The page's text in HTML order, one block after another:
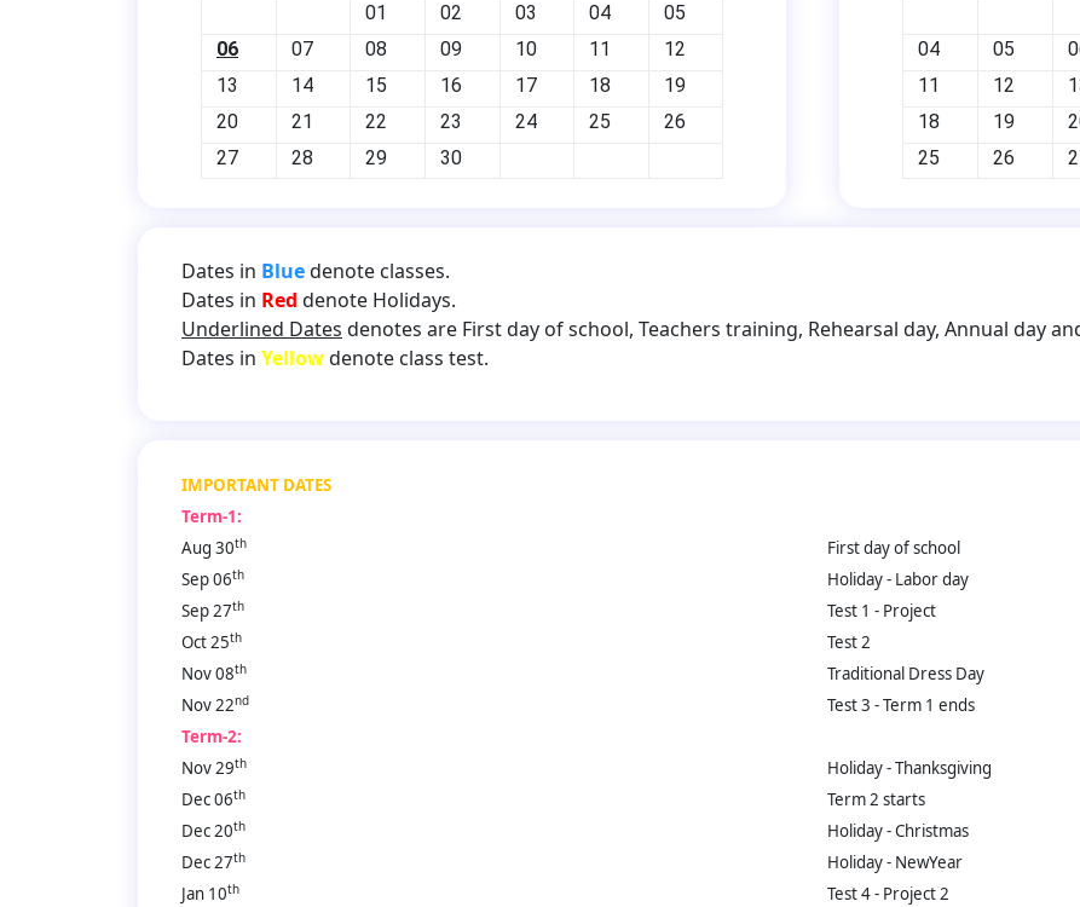
01
02 03 04
05
06
07 08 09 10 11
12
13
14 15 16 17 18
19
20
21 22 23 24 25
26
27
28 29 30
04
05
11
12
18
19
25
26
Dates in Bluedenote classes.
Dates in Red denote Holidays.
Underlined Dates denotes are First day of school, Teachers training, Rehearsal day, Annual day
Dates in Yellowdenote class test.
IMPORTANT DATES
Term-1:
Aug 30th
First day of school
Sep 06th
Holiday - Labor day
Sep 27th
Test 1 - Project
Oct 25th
Test 2
Nov 08th
Traditional Dress Day
Nov 22nd
Test 3 - Term 1 ends
Term-2:
Nov 29th
Holiday - Thanksgiving
Dec 06th
Term 2 starts
Dec 20th
Holiday - Christmas
Dec 27th
Holiday - NewYear
Jan 10th
Test 4 - Project 2